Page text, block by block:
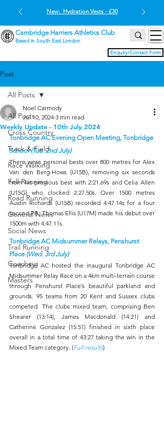
Enquiry/Contact Form
Cambridge Harriers Athletics Club
Based in South East London
New: Hydration Vests - £30
Post
All Posts
Cross Country
Track & Field
Race Walking
Fell Running
Road Running
General News
Social News
Trail Running
Coaching
Masters
All Posts
Weekly Update - 10th July 2024
Noel Carmody
Jul 10, 2024 3 min read
Tonbridge AC Evening Open Meeting, Tonbridge
School (Tue. 2nd July)
There were personal bests over 800 metres for Alex
Van den Berg-Hows (U15B), removing six seconds
from his previous best with 2:21.69s and Celia Allen
(U15G) who clocked 2:27.50s. Over 1500 metres
Austin Richards (U15B) recorded 4:47.14s for a four
second PB. Thomas Ellis (U17M) made his debut over
1500m with 4:47.11s.
Tonbridge AC Midsummer Relays, Penshurst
Place (Wed. 3rd July)
Tonbridge AC hosted the inaugural Tonbridge AC
Midsummer Relay Race on a 4km multi-terrain course
through Penshurst Place’s beautiful parkland and
grounds. 95 teams from 20 Kent and Sussex clubs
competed. The clubs mixed team, comprising Ben
Shearer (13:14), James Macdonald (14:21) and
Catherine Gonzalez (15:51) finished in sixth place
overall in a total time of 43:27 taking the win in the
Mixed Team category. (Full results)